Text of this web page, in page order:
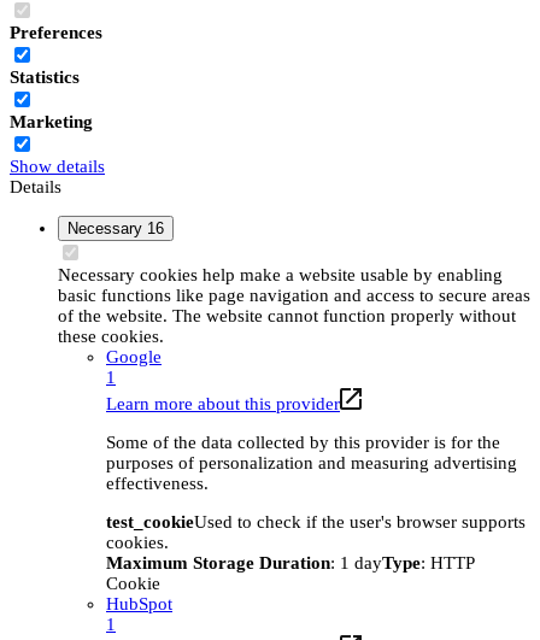
Preferences
Statistics
Marketing
Show details
Details
Necessary 16
Necessary cookies help make a website usable by enabling
basic functions like page navigation and access to secure areas
of the website. The website cannot function properly without
these cookies.
Google
1
Learn more about this provider
Some of the data collected by this provider is for the
purposes of personalization and measuring advertising
effectiveness.
test_cookieUsed to check if the user's browser supports
cookies.
Maximum Storage Duration: 1 dayType: HTTP
Cookie
HubSpot
1